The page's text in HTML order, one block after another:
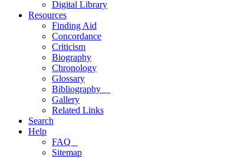
Digital Library
Resources
Finding Aid
Concordance
Criticism
Biography
Chronology
Glossary
Bibliography
Gallery
Related Links
Search
Help
FAQ
Sitemap